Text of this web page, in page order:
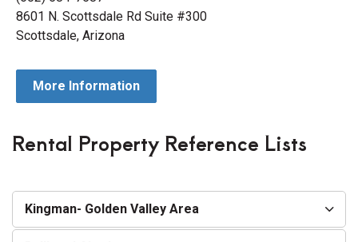
8601 N. Scottsdale Rd Suite #300
Scottsdale, Arizona
More Information
Rental Property Reference Lists
Kingman- Golden Valley Area